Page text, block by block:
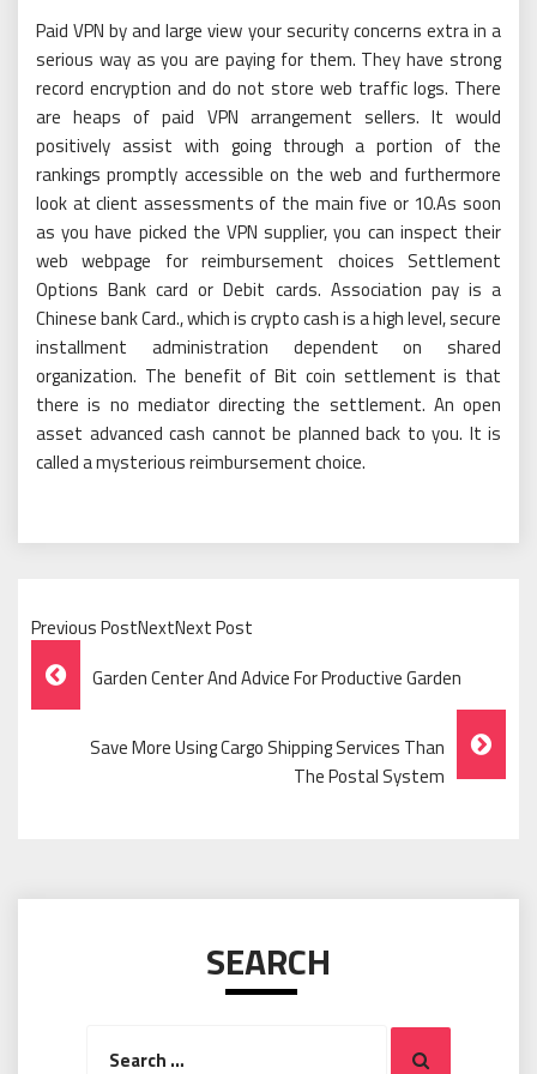
Paid VPN by and large view your security concerns extra in a
serious way as you are paying for them. They have strong
record encryption and do not store web traffic logs. There
are heaps of paid VPN arrangement sellers. It would
positively assist with going through a portion of the
rankings promptly accessible on the web and furthermore
look at client assessments of the main five or 10.As soon
as you have picked the VPN supplier, you can inspect their
web webpage for reimbursement choices Settlement
Options Bank card or Debit cards. Association pay is a
Chinese bank Card., which is crypto cash is a high level, secure
installment administration dependent on shared
organization. The benefit of Bit coin settlement is that
there is no mediator directing the settlement. An open
asset advanced cash cannot be planned back to you. It is
called a mysterious reimbursement choice.
Previous PostNextNext Post
Post
Navigation
Garden Center And Advice For Productive Garden
Save More Using Cargo Shipping Services Than
The Postal System
SEARCH
Search